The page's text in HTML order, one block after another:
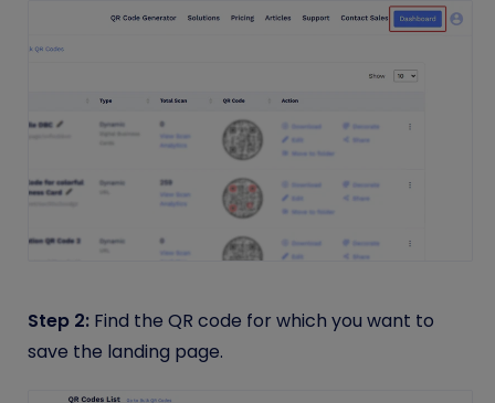
Step 2: Find the QR code for which you want to
save the landing page.